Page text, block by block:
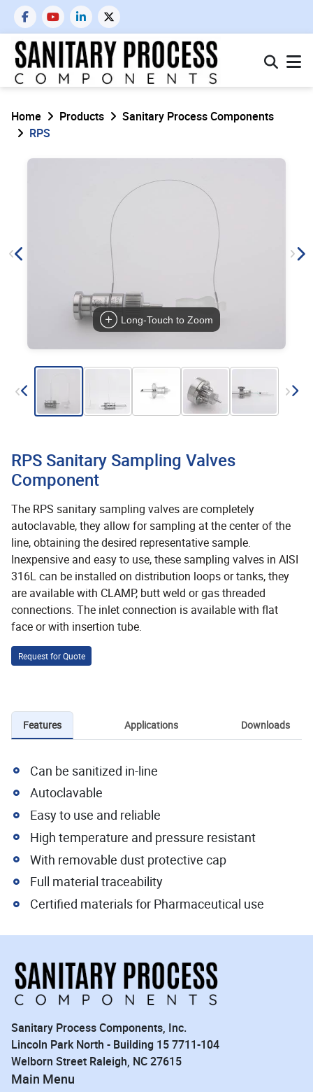
Home Products
Sanitary Process Components
RPS
Long-Touch to Zoom
RPS Sanitary Sampling Valves
Component
The RPS sanitary sampling valves are completely
autoclavable, they allow for sampling at the center of the
line, obtaining the desired representative sample.
Inexpensive and easy to use, these sampling valves in AISI
316L can be installed on distribution loops or tanks, they
are available with CLAMP, butt weld or gas threaded
connections. The inlet connection is available with flat
face or with insertion tube.
Request for Quote
Features Applications Downloads
Can be sanitized in-line
Autoclavable
Easy to use and reliable
High temperature and pressure resistant
With removable dust protective cap
Full material traceability
Certified materials for Pharmaceutical use
Sanitary Process Components, Inc.
Lincoln Park North - Building 15 7711-104
Welborn Street Raleigh, NC 27615
Main Menu